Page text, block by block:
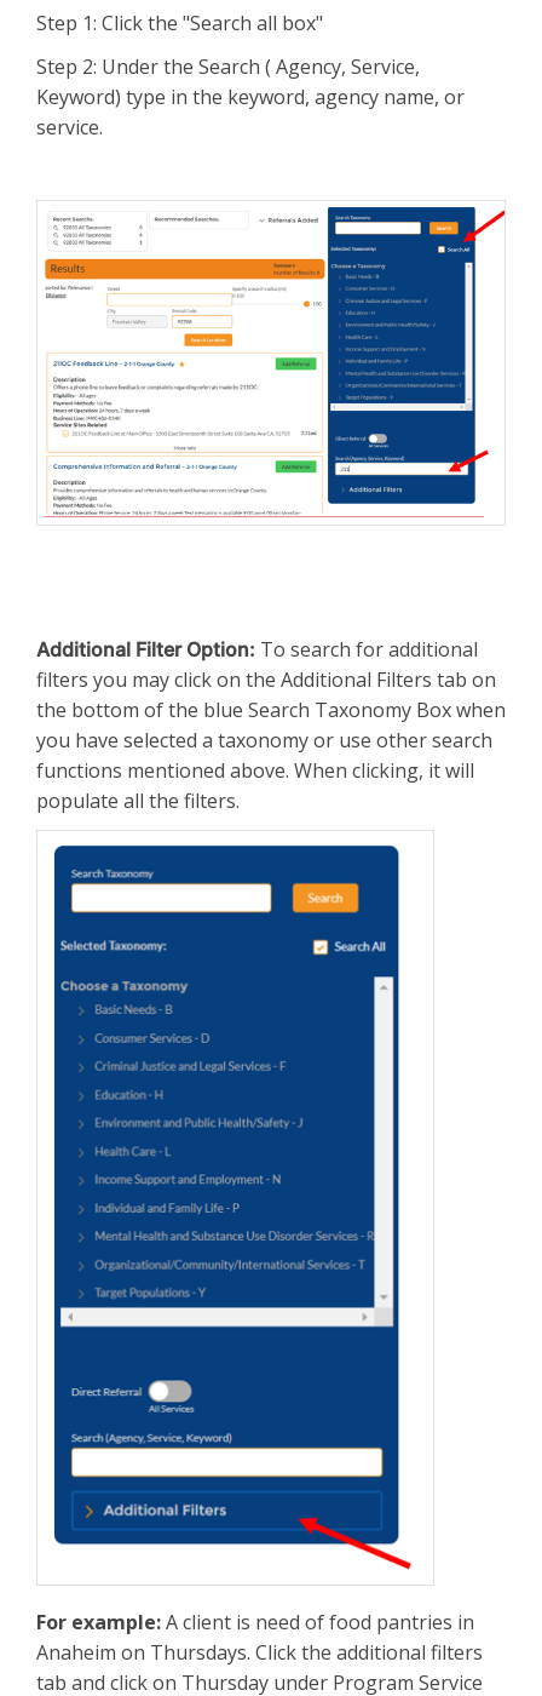
Step 1: Click the "Search all box"
Step 2: Under the Search ( Agency, Service,
Keyword) type in the keyword, agency name, or
service.
Additional Filter Option: To search for additional
filters you may click on the Additional Filters tab on
the bottom of the blue Search Taxonomy Box when
you have selected a taxonomy or use other search
functions mentioned above. When clicking, it will
populate all the filters.
For example:A client is need of food pantries in
Anaheim on Thursdays. Click the additional filters
tab and click on Thursday under Program Service